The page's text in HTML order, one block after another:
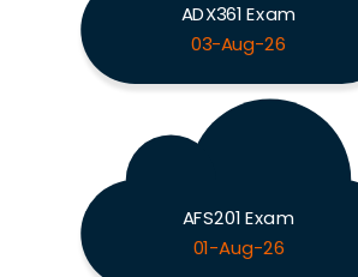
ADX361 Exam
03-Aug-26
AFS201 Exam
01-Aug-26